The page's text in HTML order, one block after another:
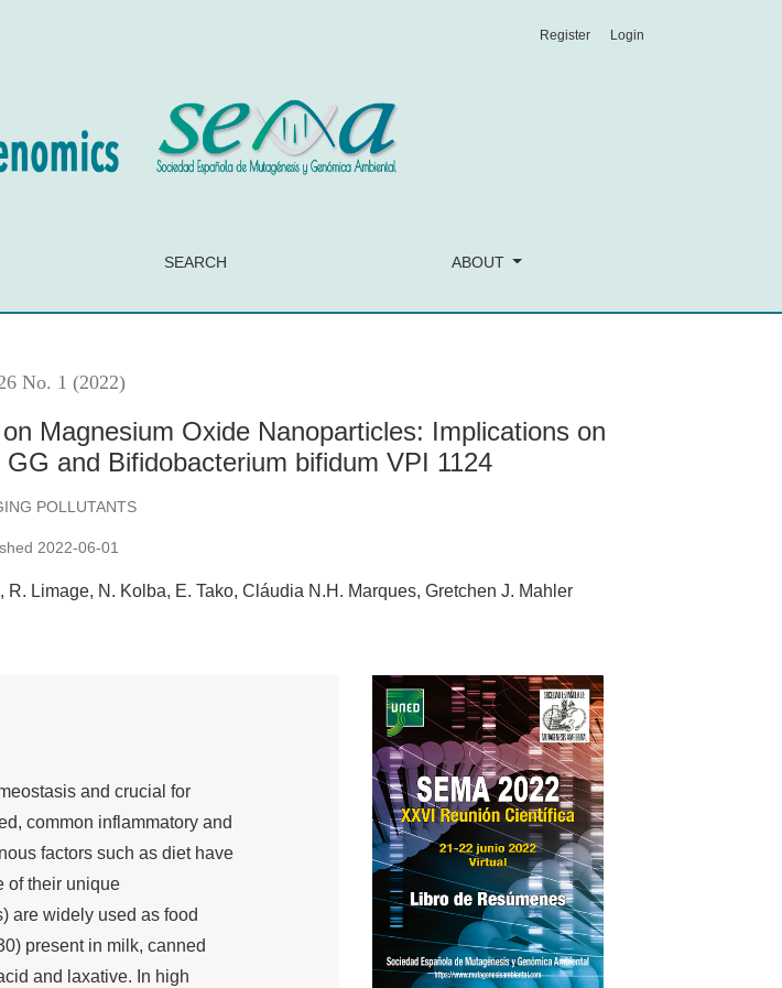
Implications on Probiotics Lactobacillus rhamnosus GG and Bifidobacterium bifidum VPI
SEARCH ABOUT
Register Login
No. 1 (2022)
Magnesium Oxide Nanoparticles: Implications on
and Bifidobacterium bifidum VPI 1124
POLLUTANTS
2022-06-01
R. Limage N. Kolba E. Tako Cláudia N.H. Marques Gretchen J. Mahler
and crucial for
common inflammatory and
factors such as diet have
of their unique
are widely used as food
present in milk, canned
and laxative. In high